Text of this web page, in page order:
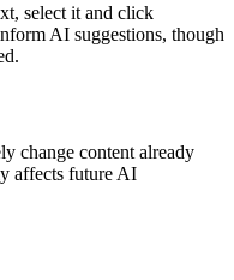
select it and click
AI suggestions, though
change content already
affects future AI